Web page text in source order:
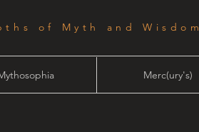
of Myth and Wisdom
Merc(ury's)